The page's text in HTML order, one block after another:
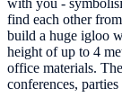
with you -
find each other
build a huge igloo
height of up to 4
office materials.
conferences,